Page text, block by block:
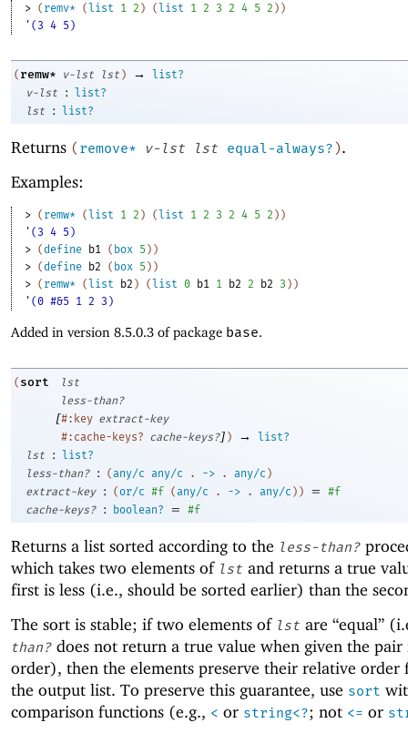
> ( remv* (list 1 2 ) (list 1 2 3 2 4 5 2 ) )
'(3 4 5)
( remw* v-lst lst ) →
list?
v-lst
:
list?
lst
: list?
Returns (remove* v-lst lst equal-always?).
Examples:
> ( remw* (list 1 2 ) (list 1 2 3 2 4 5 2 ) )
'(3 4 5)
> (define b1 ( box 5 ) )
> (define b2 ( box 5 ) )
> ( remw* (list b2 ) (list 0 b1 1 b2 2 b2 3 ) )
'(0 #&5 1 2 3)
Added in version 8.5.0.3 of package base.
( sort
lst
less-than?
[#:key extract-key
#:cache-keys? cache-keys?] ) →
list?
lst
:
list?
less-than?
: ( any/c any/c . -> . any/c )
extract-key
: ( or/c #f (any/c . -> . any/c ) ) =
#f
cache-keys?
: boolean? = #f
Returns a list sorted according to the less-than?
which takes two elements of lst and returns a true
first is less (i.e., should be sorted earlier) than the
The sort is stable; if two elements of lst are “equal”
than? does not return a true value when given the
order), then the elements preserve their relative
the output list. To preserve this guarantee, use sort
comparison functions (e.g., < or string<?; not <= or